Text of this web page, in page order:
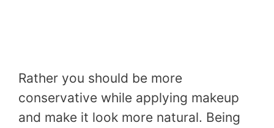
Rather you should be more
conservative while applying makeup
and make it look more natural. Being